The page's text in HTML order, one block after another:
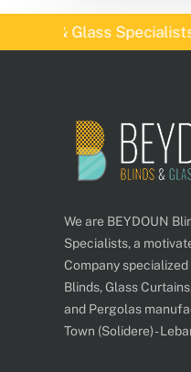
& Glass Specialists in
We are BEYDOUN
Specialists, a
Company
Blinds, Glass
and Pergolas
Town (Solidere) -